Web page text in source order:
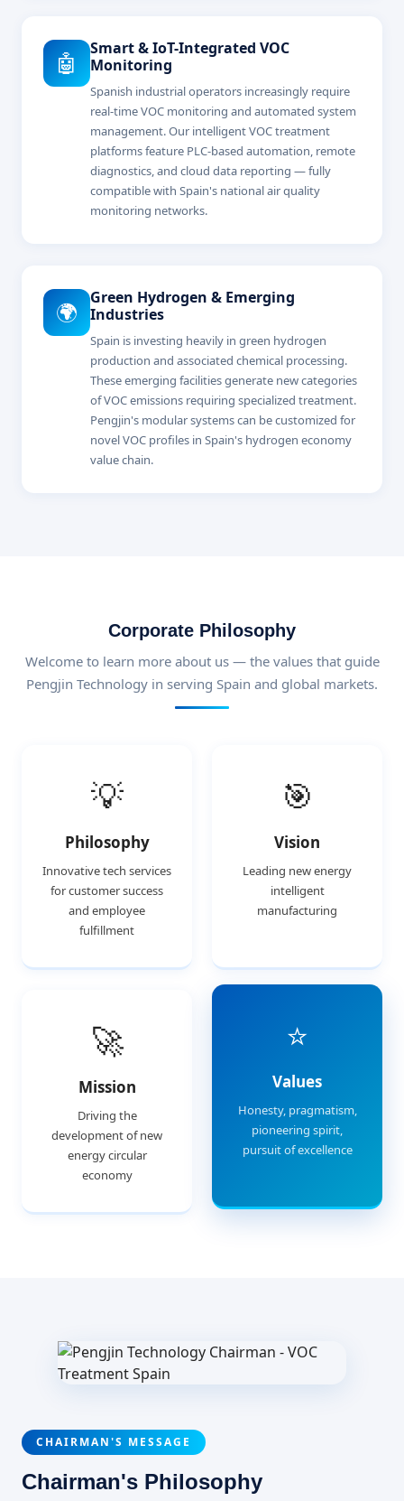
🤖
Smart & IoT-Integrated VOC
Monitoring
Spanish industrial operators increasingly require
real-time VOC monitoring and automated system
management. Our intelligent VOC treatment
platforms feature PLC-based automation, remote
diagnostics, and cloud data reporting — fully
compatible with Spain's national air quality
monitoring networks.
🌍
Green Hydrogen & Emerging
Industries
Spain is investing heavily in green hydrogen
production and associated chemical processing.
These emerging facilities generate new categories
of VOC emissions requiring specialized treatment.
Pengjin's modular systems can be customized for
novel VOC profiles in Spain's hydrogen economy
value chain.
Corporate Philosophy
Welcome to learn more about us — the values that guide
Pengjin Technology in serving Spain and global markets.
💡
Philosophy
Innovative tech services
for customer success
and employee
fulfillment
🎯
Vision
Leading new energy
intelligent
manufacturing
🚀
Mission
Driving the
development of new
energy circular
economy
⭐
Values
Honesty, pragmatism,
pioneering spirit,
pursuit of excellence
CHAIRMAN'S MESSAGE
Chairman's Philosophy